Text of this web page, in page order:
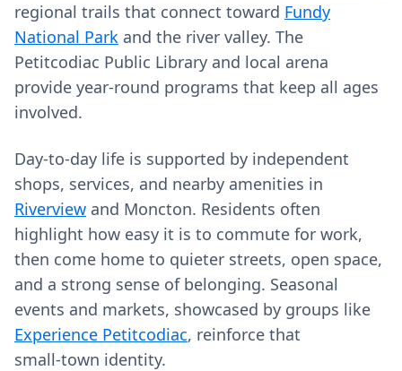
regional trails that connect toward Fundy
National Park and the river valley. The
Petitcodiac Public Library and local arena
provide year‑round programs that keep all ages
involved.
Day‑to‑day life is supported by independent
shops, services, and nearby amenities in
Riverview and Moncton. Residents often
highlight how easy it is to commute for work,
then come home to quieter streets, open space,
and a strong sense of belonging. Seasonal
events and markets, showcased by groups like
Experience Petitcodiac, reinforce that
small‑town identity.